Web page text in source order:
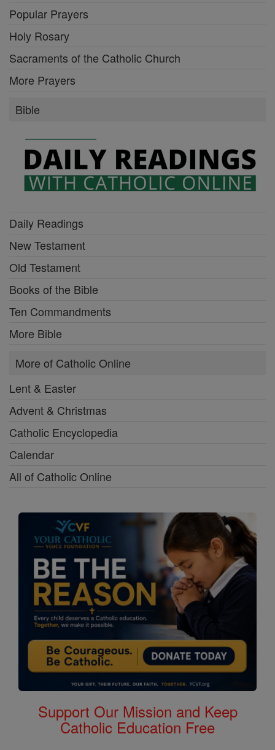
Popular Prayers
Holy Rosary
Sacraments of the Catholic Church
More Prayers
Bible
Daily Readings
New Testament
Old Testament
Books of the Bible
Ten Commandments
More Bible
More of Catholic Online
Lent & Easter
Advent & Christmas
Catholic Encyclopedia
Calendar
All of Catholic Online
Support Our Mission and Keep
Catholic Education Free